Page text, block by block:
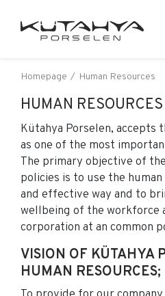
Homepage Human Resources
HUMAN RESOURCES
Kütahya Porselen, accepts
as one of the most
The primary objective of
policies is to use the
and effective way and to
wellbeing of the workforce
corporation at an common
VISION OF KÜTAHYA
HUMAN RESOURCES;